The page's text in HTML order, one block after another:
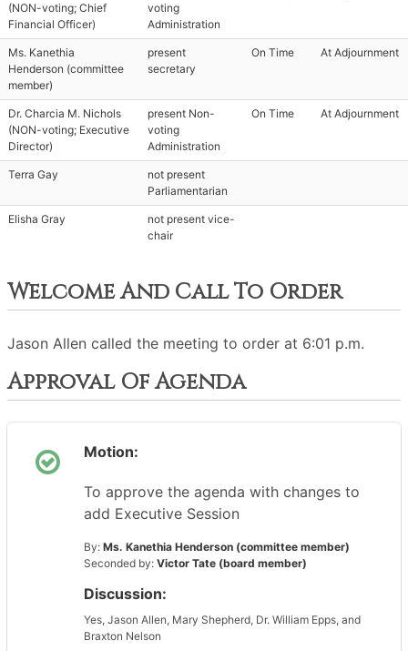
(NON-voting; Chief
Financial Officer)
voting
Administration
Ms. Kanethia
Henderson (committee
member)
present
secretary
On Time At Adjournment
Dr. Charcia M. Nichols
(NON-voting; Executive
Director)
present Non-
voting
Administration
On Time At Adjournment
Terra Gay
not present
Parliamentarian
Elisha Gray
not present vice-
chair
Welcome And Call To Order
Jason Allen called the meeting to order at 6:01 p.m.
Approval Of Agenda
Motion:
To approve the agenda with changes to
add Executive Session
By: Ms. Kanethia Henderson (committee member)
Seconded by: Victor Tate (board member)
Discussion:
Yes, Jason Allen, Mary Shepherd, Dr. William Epps, and
Braxton Nelson